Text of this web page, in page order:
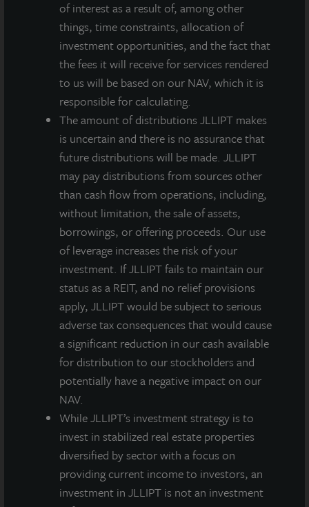
of interest as a result of, among other
things, time constraints, allocation of
investment opportunities, and the fact that
the fees it will receive for services rendered
to us will be based on our NAV, which it is
responsible for calculating.
The amount of distributions JLLIPT makes
is uncertain and there is no assurance that
future distributions will be made. JLLIPT
may pay distributions from sources other
than cash flow from operations, including,
without limitation, the sale of assets,
borrowings, or offering proceeds. Our use
of leverage increases the risk of your
investment. If JLLIPT fails to maintain our
status as a REIT, and no relief provisions
apply, JLLIPT would be subject to serious
adverse tax consequences that would cause
a significant reduction in our cash available
for distribution to our stockholders and
potentially have a negative impact on our
NAV.
While JLLIPT’s investment strategy is to
invest in stabilized real estate properties
diversified by sector with a focus on
providing current income to investors, an
investment in JLLIPT is not an investment
governance experience that will add to our already
strong roster of independent and affiliated directors,”
said Allan Swaringen, President and CEO of JLL
Income Property Trust. “As Income Property Trust
approaches its nine-year anniversary, adding world-
class real estate professionals who bring diverse
backgrounds and experience to our Board is critical
for us to maintain our market leadership position as a
daily NAV REIT.”
Added Zeigler, “I am thrilled to join JLL Income
Property Trust and work with its esteemed Board
members. This is an exciting time to be in the NAV
REIT space, and I look forward to finding new,
creative ways to further drive value for stockholders.”
About JLL Income Property Trust, Inc., Inc.
(NASDAQ: ZIPTAX; ZIPTMX; ZIPIAX;
ZIPIMX)
JLL Income Property Trust, Inc.
(NASDAQ:ZIPTAX
that owns and manages a diversified portfolio of high quality,
income-producing residential, industrial, grocery-anchored
retail, healthcare and office properties located in the United
States. JLL Income Property Trust expects to further diversify its
real estate portfolio over time, including on a global basis.